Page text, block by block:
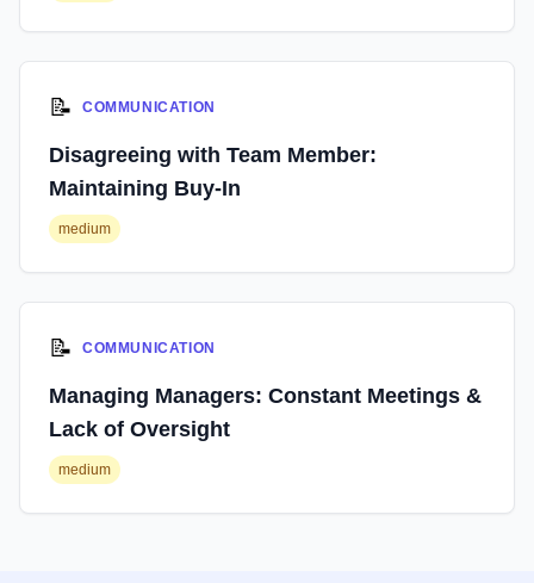
📝 COMMUNICATION
Disagreeing with Team Member:
Maintaining Buy-In
medium
📝 COMMUNICATION
Managing Managers: Constant Meetings &
Lack of Oversight
medium